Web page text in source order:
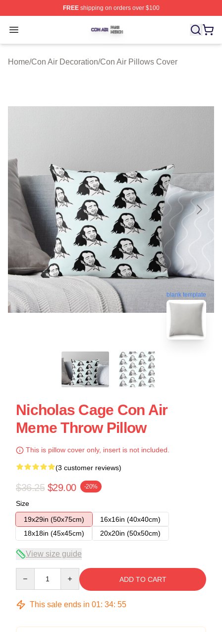
FREEshipping on orders over $100
Open menu
Con Air Shop ⚡️ Officially Licensed Con Air Merch Store
Home/Con Air Decoration/Con Air Pillows Cover
blank template
Nicholas Cage Con Air
Meme Throw Pillow
This is pillow cover only, insert is not included.
(3 customer reviews)
$36.25 $29.00 -20%
Size
19x29in (50x75cm)
16x16in (40x40cm)
18x18in (45x45cm)
20x20in (50x50cm)
View size guide
ADD TO CART
This sale ends in 01: 34: 54